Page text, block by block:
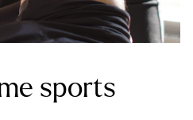
sports